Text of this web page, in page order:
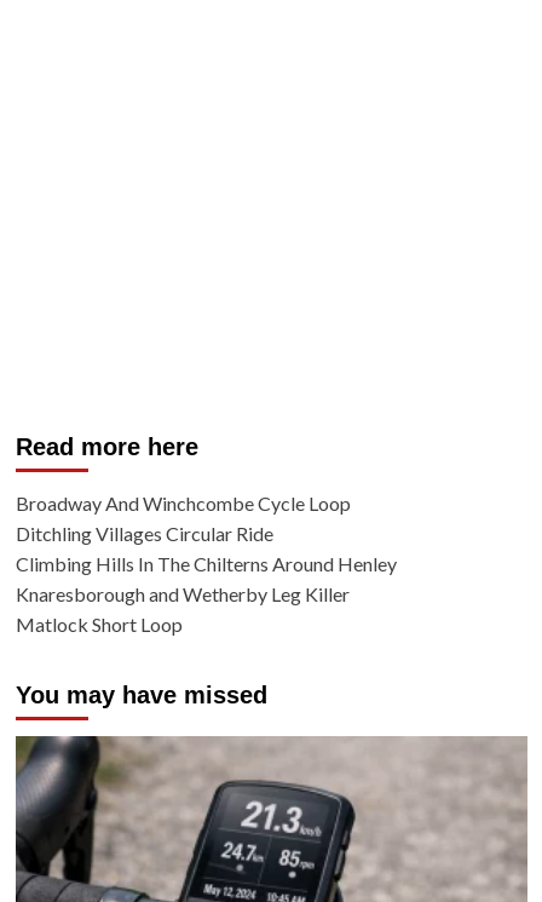
Read more here
Broadway And Winchcombe Cycle Loop
Ditchling Villages Circular Ride
Climbing Hills In The Chilterns Around Henley
Knaresborough and Wetherby Leg Killer
Matlock Short Loop
You may have missed